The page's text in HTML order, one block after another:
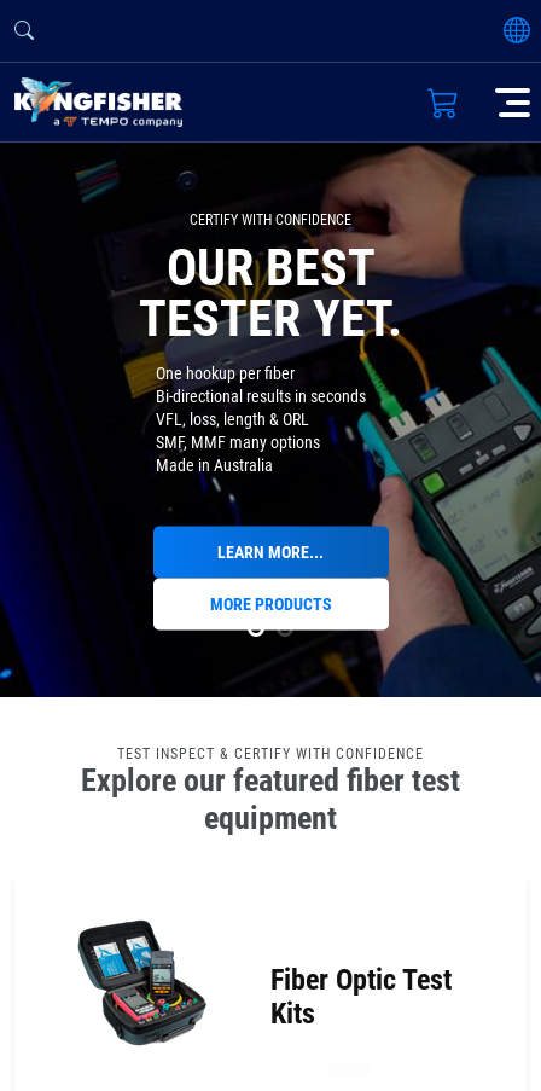
CERTIFY WITH CONFIDENCE
OUR BEST
TESTER YET.
One hookup per fiber
Bi-directional results in seconds
VFL, loss, length & ORL
SMF, MMF many options
Made in Australia
LEARN MORE...
MORE PRODUCTS
TEST INSPECT & CERTIFY WITH CONFIDENCE
Explore our featured fiber test
equipment
Fiber Optic Test
Kits